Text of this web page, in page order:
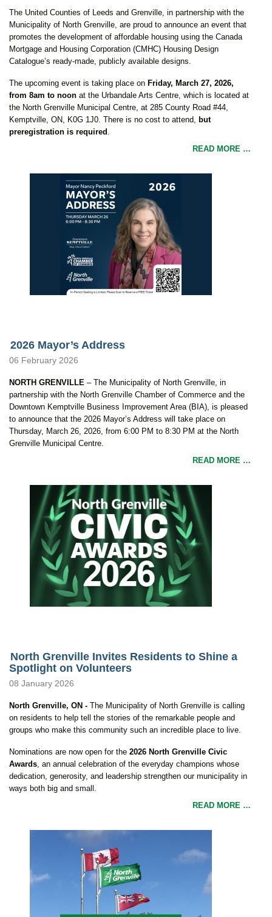
The United Counties of Leeds and Grenville, in partnership with the
Municipality of North Grenville, are proud to announce an event that
promotes the development of affordable housing using the Canada
Mortgage and Housing Corporation (CMHC) Housing Design
Catalogue’s ready-made, publicly available designs.
The upcoming event is taking place on Friday, March 27, 2026,
from 8am to noon at the Urbandale Arts Centre, which is located at
the North Grenville Municipal Centre, at 285 County Road #44,
Kemptville, ON, K0G 1J0. There is no cost to attend,
but
preregistration is required
READ MORE …
2026 Mayor’s Address
06 February 2026
NORTH GRENVILLE – The Municipality of North Grenville, in
partnership with the North Grenville Chamber of Commerce and the
Downtown Kemptville Business Improvement Area (BIA), is pleased
to announce that the 2026 Mayor’s Address will take place on
Thursday, March 26, 2026, from 6:00 PM to 8:30 PM at the North
Grenville Municipal Centre.
READ MORE …
North Grenville Invites Residents to Shine a
Spotlight on Volunteers
08 January 2026
North Grenville, ON - The Municipality of North Grenville is calling
on residents to help tell the stories of the remarkable people and
groups who make this community such an incredible place to live.
Nominations are now open for the 2026 North Grenville Civic
Awards , an annual celebration of the everyday champions whose
dedication, generosity, and leadership strengthen our municipality in
ways both big and small.
READ MORE …